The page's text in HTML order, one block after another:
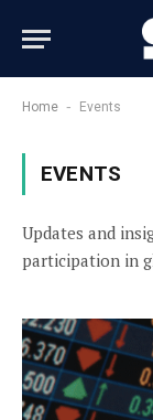
Home - Events
EVENTS
Updates and
participation in